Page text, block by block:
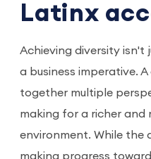
Latinx
Achieving diversity isn't
a business imperative.
together multiple
making for a richer and
environment. While the
making progress